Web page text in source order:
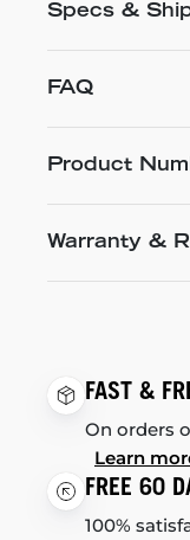
Specs &
FAQ
Product
Warranty &
FAST &
On orders
Learn
FREE 60
100%